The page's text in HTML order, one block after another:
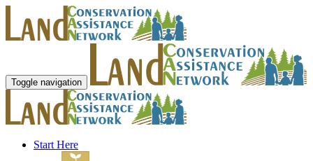
Toggle navigation
Start Here